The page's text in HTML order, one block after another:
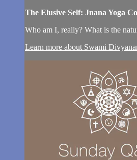
The Elusive Self: Jnana Yoga
Who am I, really? What is the
Learn more about Swami